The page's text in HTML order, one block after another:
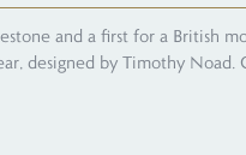
and a first for a British
designed by Timothy